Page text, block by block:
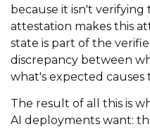
because it isn't verifying
attestation makes this
state is part of the
discrepancy between
what's expected
The result of all this is
AI deployments want: